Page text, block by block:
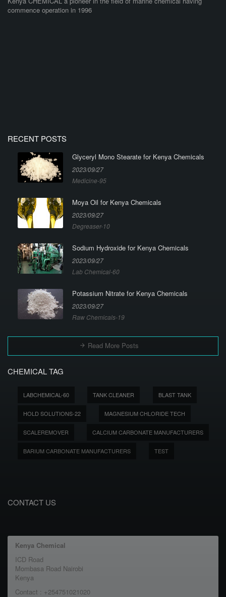
commence operation in 1996
RECENT POSTS
Glyceryl Mono Stearate for Kenya Chemicals
2023/09/27
Medicine-95
Moya Oil for Kenya Chemicals
2023/09/27
Degreaser-10
Sodium Hydroxide for Kenya Chemicals
2023/09/27
Lab Chemical-60
Potassium Nitrate for Kenya Chemicals
2023/09/27
Raw Chemicals-19
Read More Posts
CHEMICAL TAG
LABCHEMICAL-60 TANK CLEANER BLAST TANK
HOLD SOLUTIONS-22 MAGNESIUM CHLORIDE TECH
SCALEREMOVER CALCIUM CARBONATE MANUFACTURERS
BARIUM CARBONATE MANUFACTURERS TEST
CONTACT US
Kenya Chemical
ICD Road
Mombasa Road Nairobi
Kenya
Contact : +254751021020